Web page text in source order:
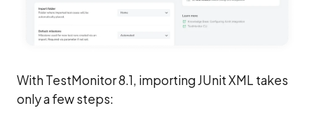
With TestMonitor 8.1, importing JUnit XML takes
only a few steps: